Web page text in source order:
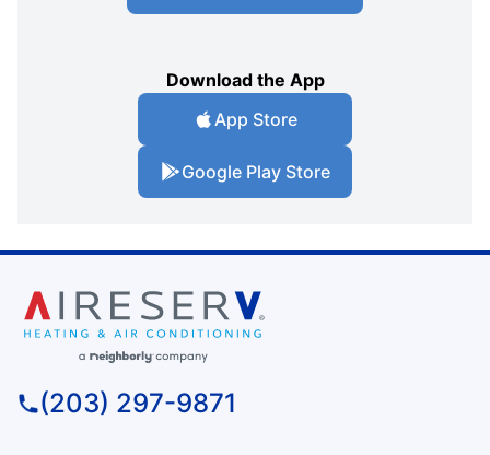
Download the App
App Store
Google Play Store
(203) 297-9871